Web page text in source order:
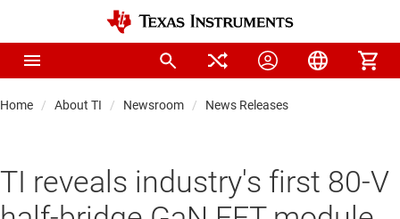
Home About TI Newsroom News Releases
TI reveals industry's first 80-V